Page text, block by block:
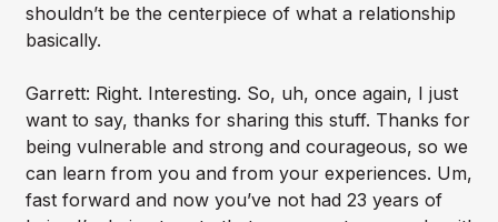
shouldn’t be the centerpiece of what a relationship
basically.
Garrett: Right. Interesting. So, uh, once again, I just
want to say, thanks for sharing this stuff. Thanks for
being vulnerable and strong and courageous, so we
can learn from you and from your experiences. Um,
fast forward and now you’ve not had 23 years of